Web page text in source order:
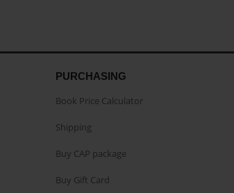
PURCHASING
Book Price Calculator
Shipping
Buy CAP package
Buy Gift Card